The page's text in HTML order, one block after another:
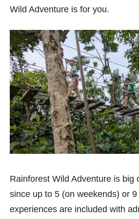
Wild Adventure is for you.
Rainforest Wild Adventure is big
since up to 5 (on weekends) or
experiences are included with